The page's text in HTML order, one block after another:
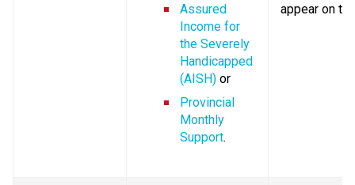
Assured
Income for
the Severely
Handicapped
(AISH) or
Provincial
Monthly
Support.
appear on